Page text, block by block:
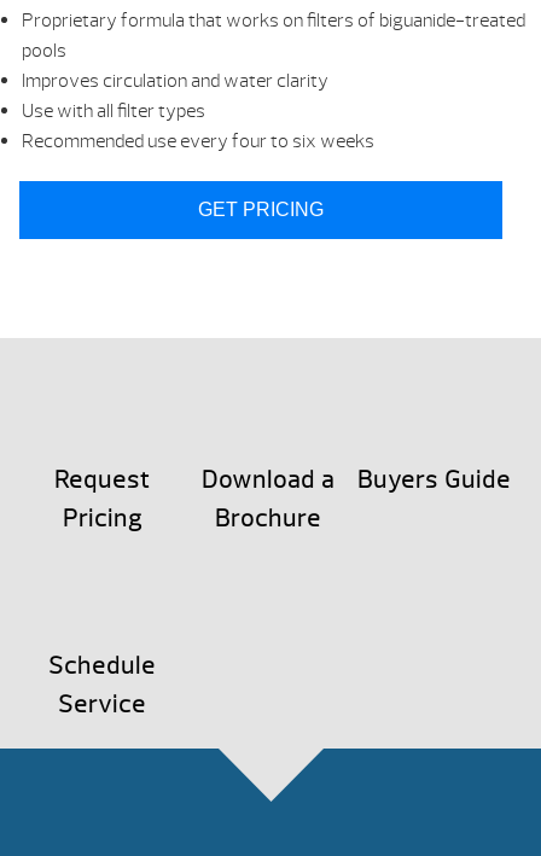
Proprietary formula that works on filters of biguanide-treated
pools
Improves circulation and water clarity
Use with all filter types
Recommended use every four to six weeks
GET PRICING
Request
Pricing
Download a
Brochure
Buyers Guide
Schedule
Service